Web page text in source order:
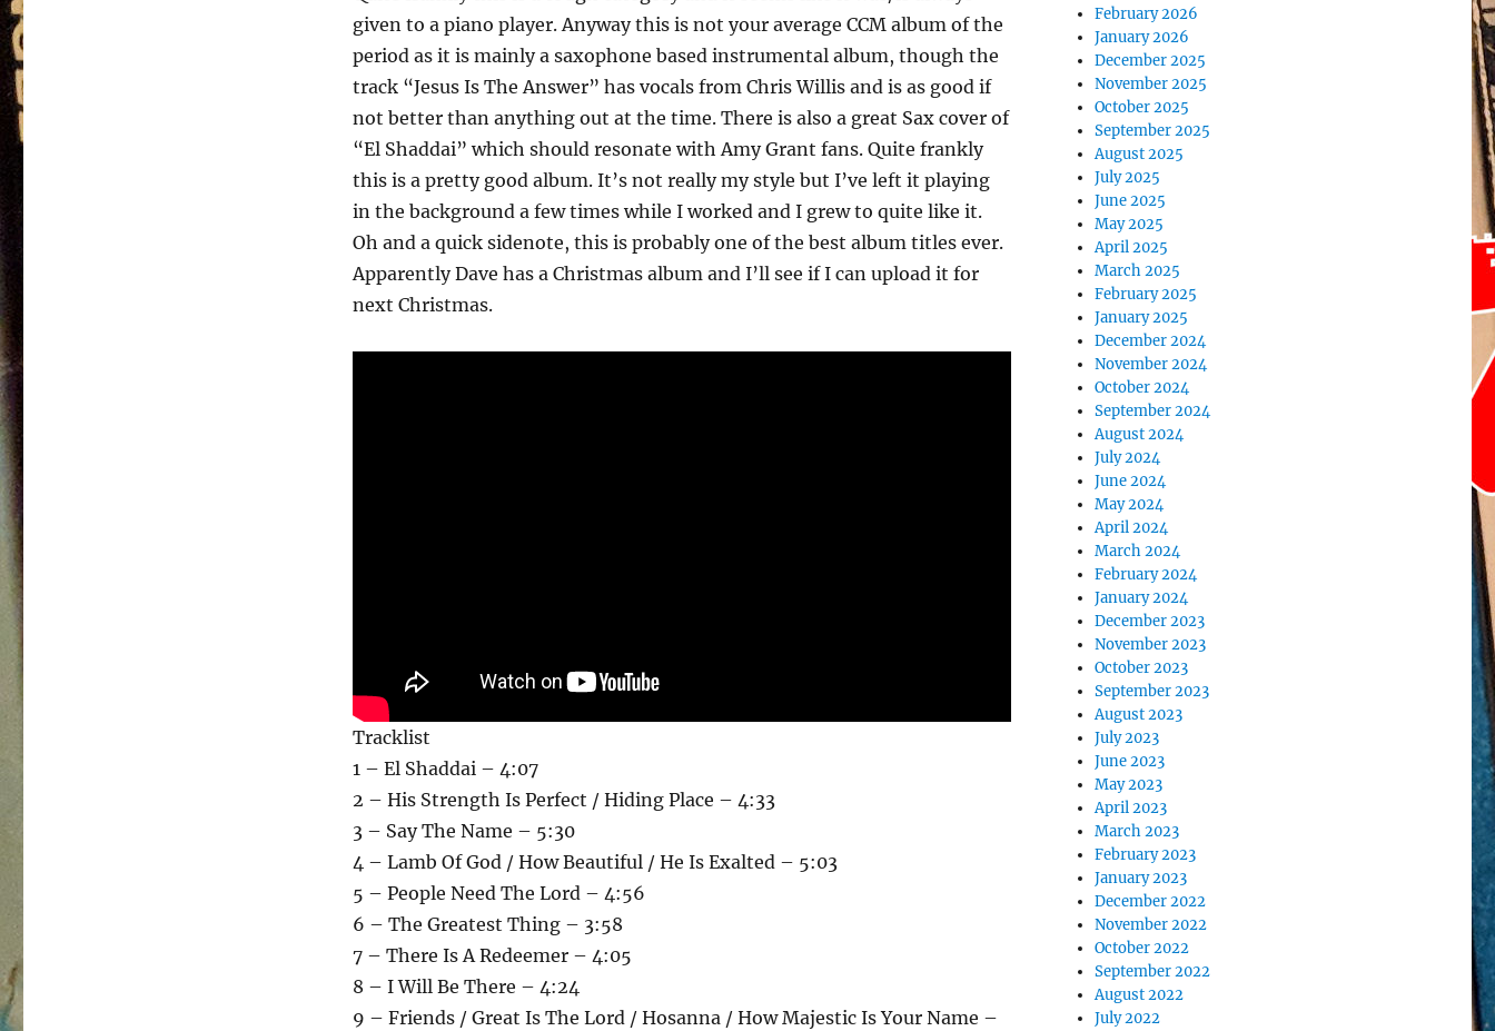
given to a piano player. Anyway this is not your average CCM album of the
period as it is mainly a saxophone based instrumental album, though the
track “Jesus Is The Answer” has vocals from Chris Willis and is as good if
not better than anything out at the time. There is also a great Sax cover of
“El Shaddai” which should resonate with Amy Grant fans. Quite frankly
this is a pretty good album. It’s not really my style but I’ve left it playing
in the background a few times while I worked and I grew to quite like it.
Oh and a quick sidenote, this is probably one of the best album titles ever.
Apparently Dave has a Christmas album and I’ll see if I can upload it for
next Christmas.
Tracklist
1 – El Shaddai – 4:07
2 – His Strength Is Perfect / Hiding Place – 4:33
3 – Say The Name – 5:30
4 – Lamb Of God / How Beautiful / He Is Exalted – 5:03
5 – People Need The Lord – 4:56
6 – The Greatest Thing – 3:58
7 – There Is A Redeemer – 4:05
8 – I Will Be There – 4:24
9 – Friends / Great Is The Lord / Hosanna / How Majestic Is Your Name –
February 2026
January 2026
December 2025
November 2025
October 2025
September 2025
August 2025
July 2025
June 2025
May 2025
April 2025
March 2025
February 2025
January 2025
December 2024
November 2024
October 2024
September 2024
August 2024
July 2024
June 2024
May 2024
April 2024
March 2024
February 2024
January 2024
December 2023
November 2023
October 2023
September 2023
August 2023
July 2023
June 2023
May 2023
April 2023
March 2023
February 2023
January 2023
December 2022
November 2022
October 2022
September 2022
August 2022
July 2022